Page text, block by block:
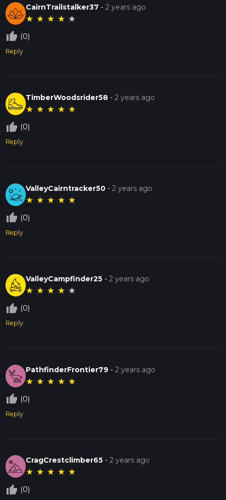
CairnTrailstalker37 -2 years ago
★ ★ ★ ★ ★
thumb_up_off_alt (0)
Reply
TimberWoodsrider58 -2 years ago
★ ★ ★ ★ ★
thumb_up_off_alt (0)
Reply
ValleyCairntracker50 -2 years ago
★ ★ ★ ★ ★
thumb_up_off_alt (0)
Reply
ValleyCampfinder25 -2 years ago
★ ★ ★ ★ ★
thumb_up_off_alt (0)
Reply
PathfinderFrontier79 -2 years ago
★ ★ ★ ★ ★
thumb_up_off_alt (0)
Reply
CragCrestclimber65 -2 years ago
★ ★ ★ ★ ★
thumb_up_off_alt (0)